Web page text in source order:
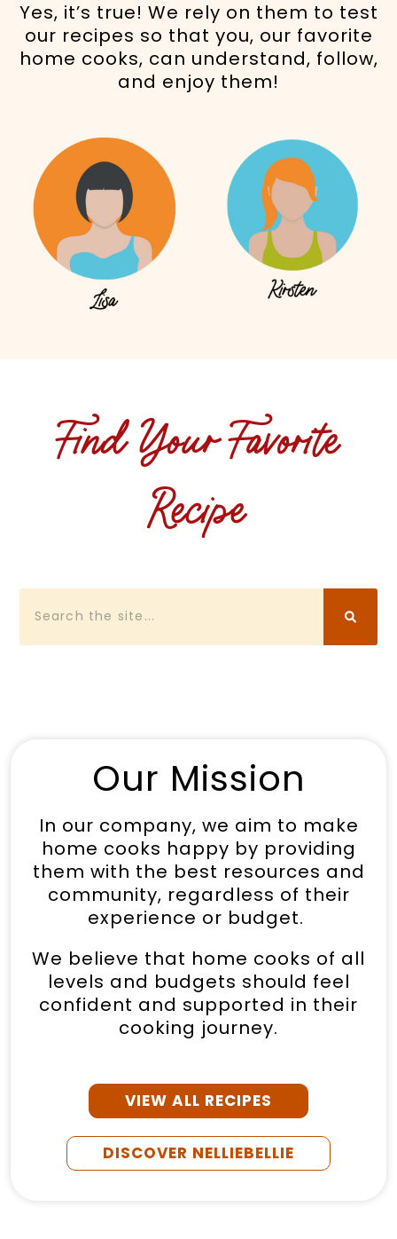
Yes, it’s true! We rely on them to test
our recipes so that you, our favorite
home cooks, can understand, follow,
and enjoy them!
Find Your Favorite
Recipe
Search
Our Mission
In our company, we aim to make
home cooks happy by providing
them with the best resources and
community, regardless of their
experience or budget.
We believe that home cooks of all
levels and budgets should feel
confident and supported in their
cooking journey.
VIEW ALL RECIPES
DISCOVER NELLIEBELLIE